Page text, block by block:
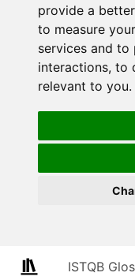
provide a
to measure
services and to
interactions, to
relevant to you.
ISTQB